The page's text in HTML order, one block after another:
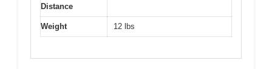
Distance
Weight 12 lbs